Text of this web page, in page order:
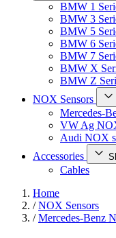
BMW 1
BMW 3
BMW 5
BMW 6
BMW 7
BMW X
BMW Z
NOX Sensors
Mercedes-
VW Ag
Audi NOX
Accessories
Cables
Home
/ NOX Sensors
/ Mercedes-Benz